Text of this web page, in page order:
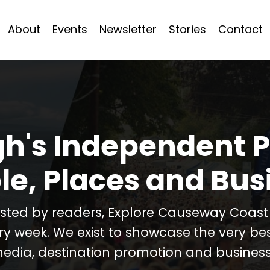
About Events Newsletter Stories Contact
Independent
Places and
by readers, Explore Causeway
week. We exist to showcase the very
destination promotion and